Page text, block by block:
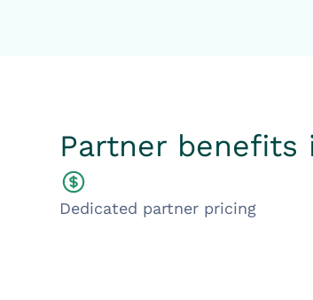
Partner benefits
Dedicated partner pricing